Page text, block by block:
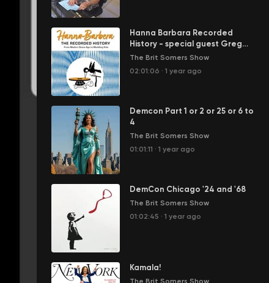
Hanna Barbara Recorded
History - special guest Greg
Ehrbar
The Brit Somers Show
02:01:06 · 1 year ago
Demcon Part 1 or 2 or 25 or 6 to
4
The Brit Somers Show
01:01:11 · 1 year ago
DemCon Chicago '24 and '68
The Brit Somers Show
01:02:45 · 1 year ago
Kamala!
The Brit Somers Show